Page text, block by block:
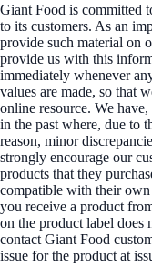
Giant Food is committed
to its customers. As an
provide such material on
provide us with this
immediately whenever
values are made, so that
online resource. We
in the past where, due to
reason, minor
strongly encourage our
products that they
compatible with their
you receive a product
on the product label does
contact Giant Food
issue for the product at